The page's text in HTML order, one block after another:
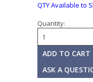
QTY Available to
Quantity:
ASK A